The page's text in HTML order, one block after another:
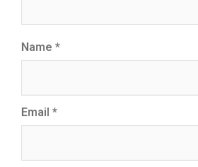
Name *
Email *